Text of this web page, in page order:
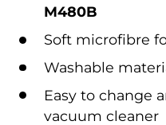
M480B
Soft microfibre
Washable
Easy to change
vacuum cleaner